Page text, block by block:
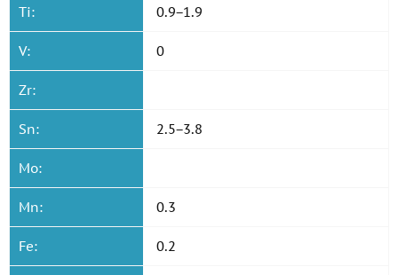
Ti: 0.9−1.9
V: 0
Zr:
Sn: 2.5−3.8
Mo:
Mn: 0.3
Fe: 0.2